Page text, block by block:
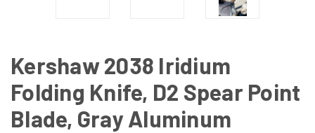
Kershaw 2038 Iridium
Folding Knife, D2 Spear Point
Blade, Gray Aluminum